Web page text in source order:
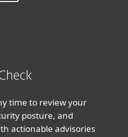
time to review your
posture, and
actionable advisories